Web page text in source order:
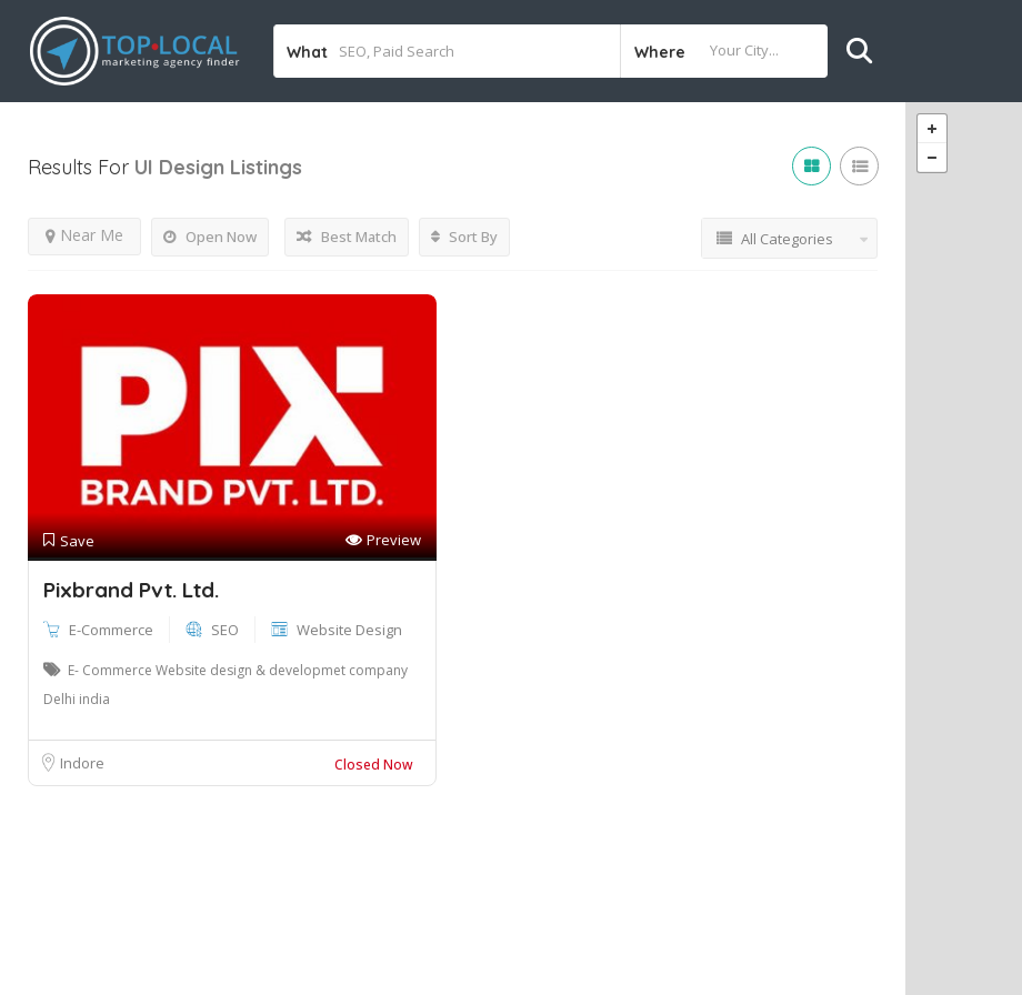
What Where
Results For UI Design Listings
Open Now
Near Me Best Match Sort By All Categories
Save Preview
Pixbrand Pvt. Ltd.
E-Commerce SEO Website Design
E- Commerce Website design & developmet company
Delhi india
Indore Closed Now